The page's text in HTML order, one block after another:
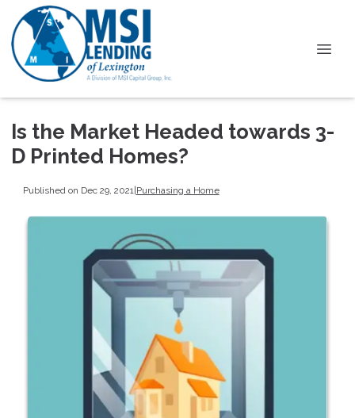
Is the Market Headed towards 3-
D Printed Homes?
Published on Dec 29, 2021 |Purchasing a Home